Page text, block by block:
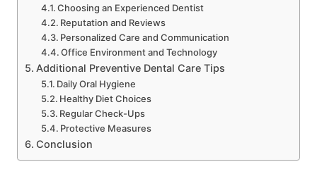
Choosing an Experienced Dentist
Reputation and Reviews
Personalized Care and Communication
Office Environment and Technology
Additional Preventive Dental Care Tips
Daily Oral Hygiene
Healthy Diet Choices
Regular Check-Ups
Protective Measures
Conclusion